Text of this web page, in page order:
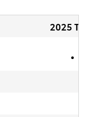
2025